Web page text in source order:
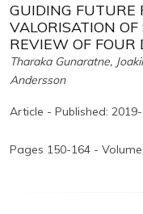
GUIDING FUTURE
VALORISATION
REVIEW OF FOUR
Tharaka Gunaratne,
Andersson
Article - Published:
Pages 150-164 -